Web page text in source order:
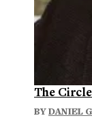
The
BYDANIEL